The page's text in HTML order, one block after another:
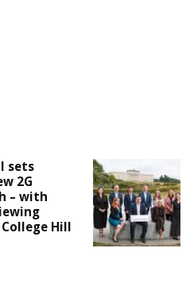
sets
2G
– with
Hill